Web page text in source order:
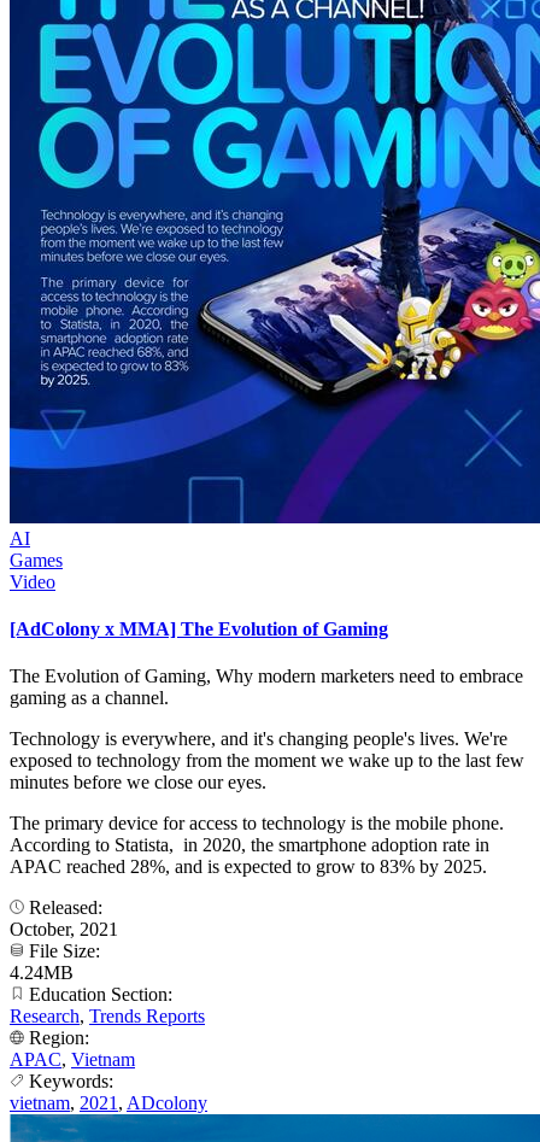
AI
Games
Video
[AdColony x MMA] The Evolution of Gaming
The Evolution of Gaming, Why modern marketers need to embrace
gaming as a channel.
Technology is everywhere, and it's changing people's lives. We're
exposed to technology from the moment we wake up to the last few
minutes before we close our eyes.
The primary device for access to technology is the mobile phone.
According to Statista, in 2020, the smartphone adoption rate in
APAC reached 28%, and is expected to grow to 83% by 2025.
Released:
October, 2021
File Size:
4.24MB
Education Section:
Research, Trends Reports
Region:
APAC, Vietnam
Keywords:
vietnam, 2021 , ADcolony